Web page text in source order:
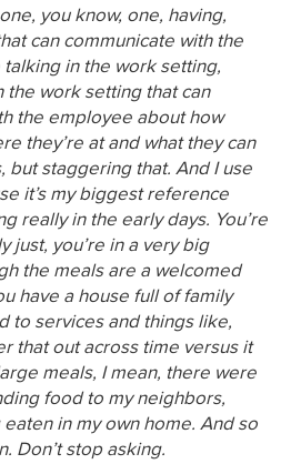
you know, one, having,
can communicate with the
in the work setting,
work setting that can
the employee about how
they’re at and what they can
but staggering that. And I use
it’s my biggest reference
really in the early days. You’re
just, you’re in a very big
the meals are a welcomed
have a house full of family
to services and things like,
that out across time versus it
meals, I mean, there were
food to my neighbors,
in my own home. And so
Don’t stop asking.